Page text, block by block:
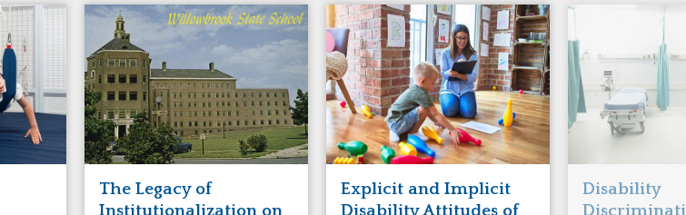
The Legacy of
Institutionalization on
Explicit and Implicit
Disability Attitudes of
Disability